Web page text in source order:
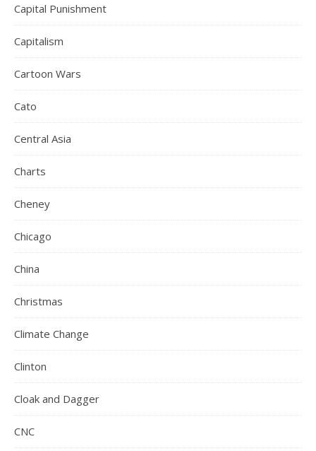
Capital Punishment
Capitalism
Cartoon Wars
Cato
Central Asia
Charts
Cheney
Chicago
China
Christmas
Climate Change
Clinton
Cloak and Dagger
CNC